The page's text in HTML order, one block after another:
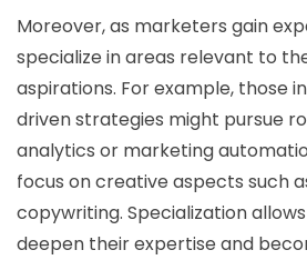
Moreover, as marketers gain
specialize in areas relevant to
aspirations. For example, those
driven strategies might pursue
analytics or marketing
focus on creative aspects such
copywriting. Specialization
deepen their expertise and